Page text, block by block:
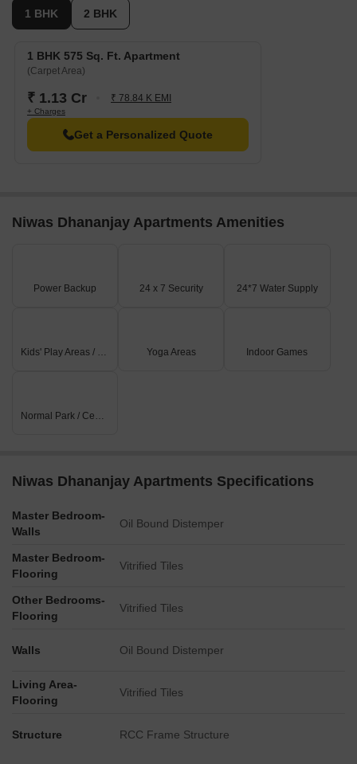
1 BHK 2 BHK
1 BHK 575 Sq. Ft. Apartment
(Carpet Area)
₹ 1.13 Cr ₹ 78.84 K EMI
+ Charges
Get a Personalized Quote
Niwas Dhananjay Apartments Amenities
Power Backup 24 x 7 Security 24*7 Water Supply
Kids' Play Areas / Sand Pits Yoga Areas Indoor Games
Normal Park / Central Green
Niwas Dhananjay Apartments Specifications
Master Bedroom-
Walls
Oil Bound Distemper
Master Bedroom-
Flooring
Vitrified Tiles
Other Bedrooms-
Flooring
Vitrified Tiles
Walls Oil Bound Distemper
Living Area-
Flooring
Vitrified Tiles
Structure RCC Frame Structure